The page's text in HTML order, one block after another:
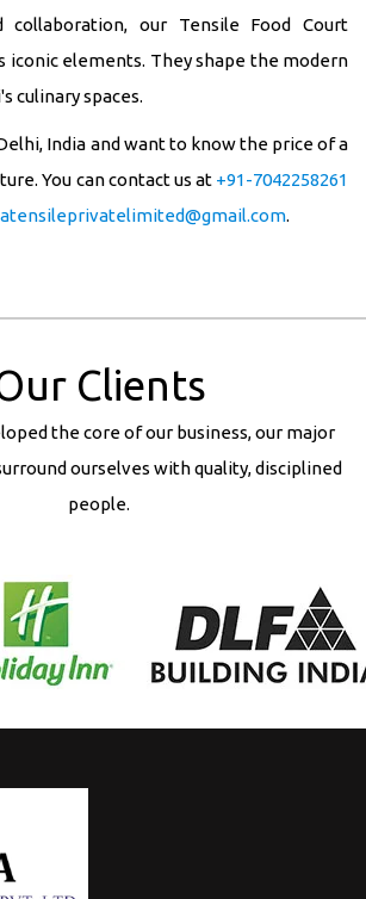
collaboration, our Tensile Food Court
iconic elements. They shape the modern
culinary spaces.
India and want to know the price of a
You can contact us at +91-7042258261
.
Clients
the core of our business, our major
ourselves with quality, disciplined
people.